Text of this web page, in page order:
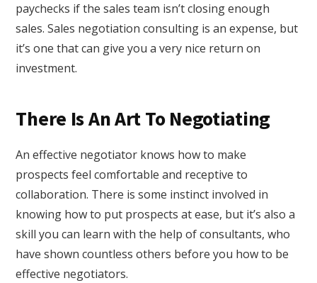
paychecks if the sales team isn’t closing enough
sales. Sales negotiation consulting is an expense, but
it’s one that can give you a very nice return on
investment.
There Is An Art To Negotiating
An effective negotiator knows how to make
prospects feel comfortable and receptive to
collaboration. There is some instinct involved in
knowing how to put prospects at ease, but it’s also a
skill you can learn with the help of consultants, who
have shown countless others before you how to be
effective negotiators.